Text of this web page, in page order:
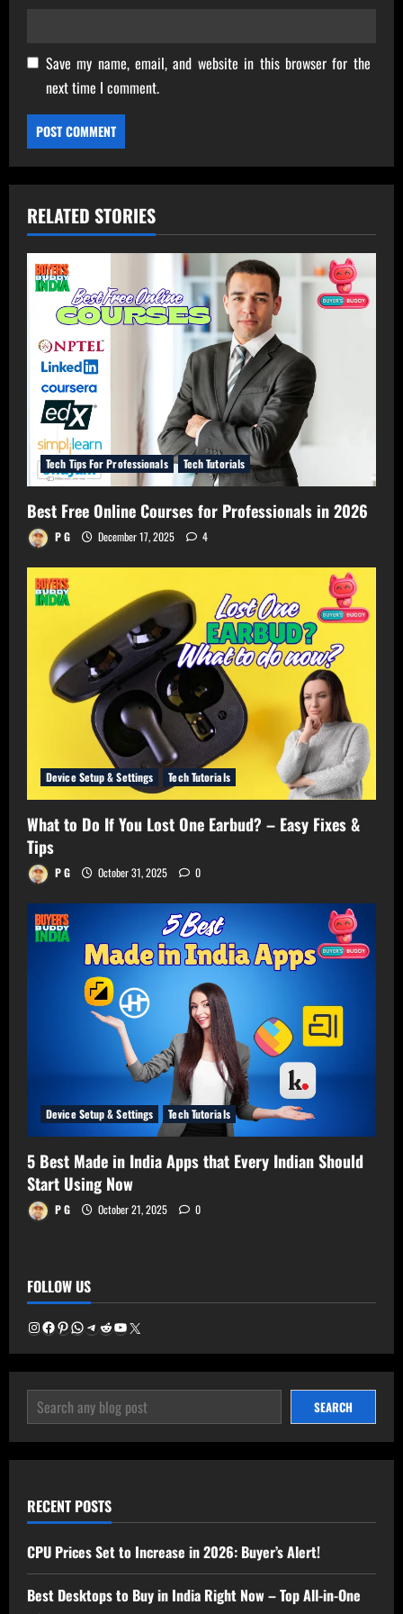
Save my name, email, and website in this browser for the
next time I comment.
RELATED STORIES
Tech Tips For Professionals Tech Tutorials
Best Free Online Courses for Professionals in 2026
P G December 17, 2025 4
Device Setup & Settings Tech Tutorials
What to Do If You Lost One Earbud? – Easy Fixes &
Tips
P G October 31, 2025 0
Device Setup & Settings Tech Tutorials
5 Best Made in India Apps that Every Indian Should
Start Using Now
P G October 21, 2025 0
FOLLOW US
Instagram
Facebook
Pinterest
WhatsApp
Telegram
Reddit
YouTube
X
SEARCH SEARCH
RECENT POSTS
CPU Prices Set to Increase in 2026: Buyer’s Alert!
Best Desktops to Buy in India Right Now – Top All-in-One